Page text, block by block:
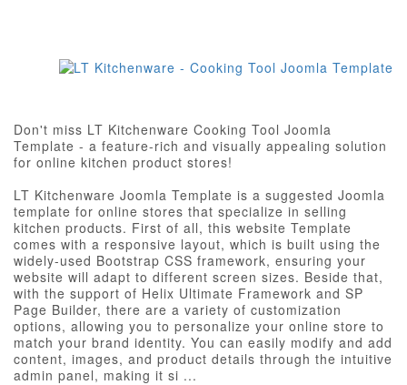
Don't miss LT Kitchenware Cooking Tool Joomla
Template - a feature-rich and visually appealing solution
for online kitchen product stores!
LT Kitchenware Joomla Template is a suggested Joomla
template for online stores that specialize in selling
kitchen products. First of all, this website Template
comes with a responsive layout, which is built using the
widely-used Bootstrap CSS framework, ensuring your
website will adapt to different screen sizes. Beside that,
with the support of Helix Ultimate Framework and SP
Page Builder, there are a variety of customization
options, allowing you to personalize your online store to
match your brand identity. You can easily modify and add
content, images, and product details through the intuitive
admin panel, making it si ...